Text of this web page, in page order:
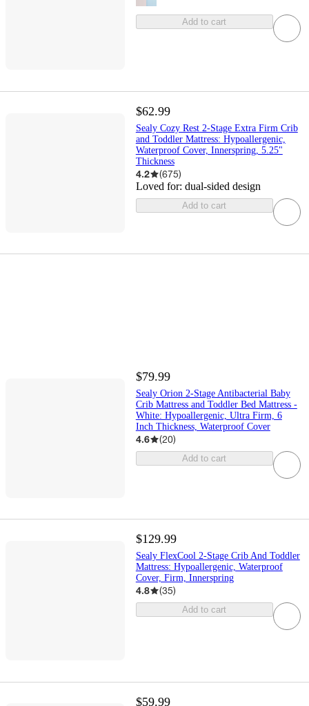
Add to cart
$62.99
Sealy Cozy Rest 2-Stage Extra Firm Crib
and Toddler Mattress: Hypoallergenic,
Waterproof Cover, Innerspring, 5.25"
Thickness
4.2 (675)
Loved for: dual-sided design
Add to cart
$79.99
Sealy Orion 2-Stage Antibacterial Baby
Crib Mattress and Toddler Bed Mattress -
White: Hypoallergenic, Ultra Firm, 6
Inch Thickness, Waterproof Cover
4.6 (20)
Add to cart
$129.99
Sealy FlexCool 2-Stage Crib And Toddler
Mattress: Hypoallergenic, Waterproof
Cover, Firm, Innerspring
4.8 (35)
Add to cart
$59.99